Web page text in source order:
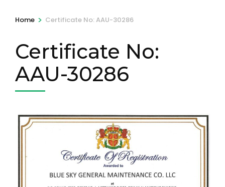
Home > Certificate No: AAU-30286
Certificate No:
AAU-30286